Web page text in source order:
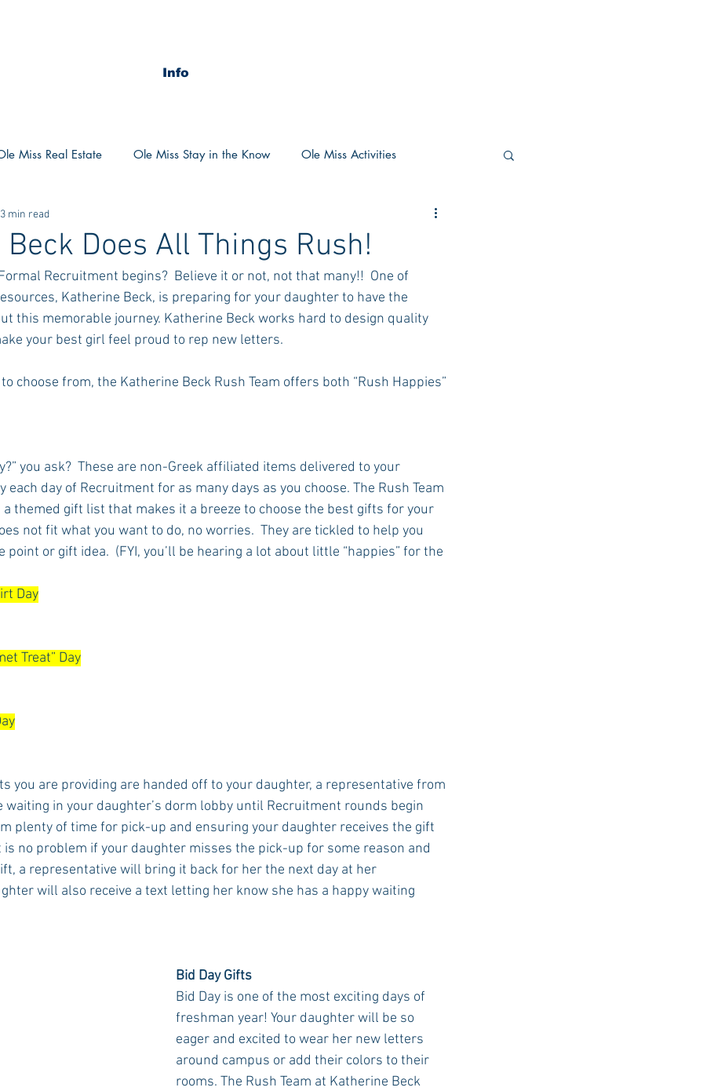
Info
Miss Real Estate Ole Miss Stay in the Know Ole Miss Activities
2020
POCS Trending Now POCS Advice POCS Academic POCS Activities
in the Know Auburn Activities Auburn Advice
Does All Things Rush!
3 min read
Recruitment begins?  Believe it or not, not that many!!  One of
Katherine Beck, is preparing for your daughter to have the
this memorable journey. Katherine Beck works hard to design quality
your best girl feel proud to rep new letters.
choose from, the Katherine Beck Rush Team offers both “Rush Happies”
you ask?  These are non-Greek affiliated items delivered to your
each day of Recruitment for as many days as you choose. The Rush Team
themed gift list that makes it a breeze to choose the best gifts for your
not fit what you want to do, no worries.  They are tickled to help you
point or gift idea.  (FYI, you’ll be hearing a lot about little “happies” for the
Day
Treat” Day
you are providing are handed off to your daughter, a representative from
waiting in your daughter’s dorm lobby until Recruitment rounds begin
plenty of time for pick-up and ensuring your daughter receives the gift
is no problem if your daughter misses the pick-up for some reason and
a representative will bring it back for her the next day at her
will also receive a text letting her know she has a happy waiting
Bid Day Gifts
Bid Day is one of the most exciting days of
freshman year! Your daughter will be so
eager and excited to wear her new letters
around campus or add their colors to their
rooms. The Rush Team at Katherine Beck